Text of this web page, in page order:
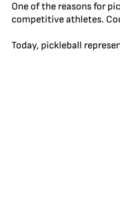
One of the reasons for
competitive athletes.
Today, pickleball